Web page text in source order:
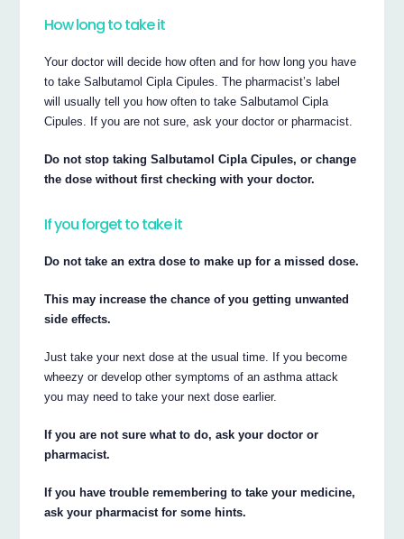
How long to take it
Your doctor will decide how often and for how long you have
to take Salbutamol Cipla Cipules. The pharmacist’s label
will usually tell you how often to take Salbutamol Cipla
Cipules. If you are not sure, ask your doctor or pharmacist.
Do not stop taking Salbutamol Cipla Cipules, or change
the dose without first checking with your doctor.
If you forget to take it
Do not take an extra dose to make up for a missed dose.
This may increase the chance of you getting unwanted
side effects.
Just take your next dose at the usual time. If you become
wheezy or develop other symptoms of an asthma attack
you may need to take your next dose earlier.
If you are not sure what to do, ask your doctor or
pharmacist.
If you have trouble remembering to take your medicine,
ask your pharmacist for some hints.